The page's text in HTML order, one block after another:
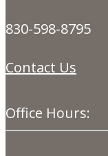
830-598-8795
Contact Us
Office Hours: